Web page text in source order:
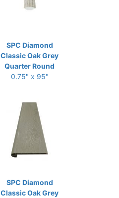
SPC Diamond
Classic Oak Grey
Quarter Round
0.75" x 95"
SPC Diamond
Classic Oak Grey